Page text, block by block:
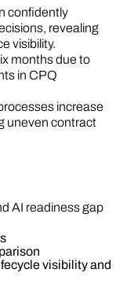
confidently
revealing
visibility.
months due to
in CPQ
increase
uneven contract
AI readiness gap
visibility and